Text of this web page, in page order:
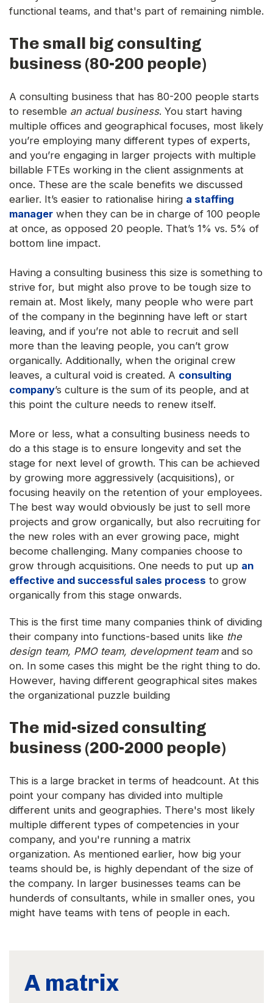
functional teams, and that's part of remaining nimble.
The small big consulting
business (80-200 people)
A consulting business that has 80-200 people starts
to resemble an actual business. You start having
multiple offices and geographical focuses, most likely
you’re employing many different types of experts,
and you’re engaging in larger projects with multiple
billable FTEs working in the client assignments at
once. These are the scale benefits we discussed
earlier. It’s easier to rationalise hiring a staffing
manager when they can be in charge of 100 people
at once, as opposed 20 people. That’s 1% vs. 5% of
bottom line impact.
Having a consulting business this size is something to
strive for, but might also prove to be tough size to
remain at. Most likely, many people who were part
of the company in the beginning have left or start
leaving, and if you’re not able to recruit and sell
more than the leaving people, you can’t grow
organically. Additionally, when the original crew
leaves, a cultural void is created. A consulting
company’s culture is the sum of its people, and at
this point the culture needs to renew itself.
More or less, what a consulting business needs to
do a this stage is to ensure longevity and set the
stage for next level of growth. This can be achieved
by growing more aggressively (acquisitions), or
focusing heavily on the retention of your employees.
The best way would obviously be just to sell more
projects and grow organically, but also recruiting for
the new roles with an ever growing pace, might
become challenging. Many companies choose to
grow through acquisitions. One needs to put up an
effective and successful sales process to grow
organically from this stage onwards.
This is the first time many companies think of dividing
their company into functions-based units like the
design team, PMO team, development team and so
on. In some cases this might be the right thing to do.
However, having different geographical sites makes
the organizational puzzle building
The mid-sized consulting
business (200-2000 people)
This is a large bracket in terms of headcount. At this
point your company has divided into multiple
different units and geographies. There's most likely
multiple different types of competencies in your
company, and you're running a matrix
organization. As mentioned earlier, how big your
teams should be, is highly dependant of the size of
the company. In larger businesses teams can be
hunderds of consultants, while in smaller ones, you
might have teams with tens of people in each.
A matrix